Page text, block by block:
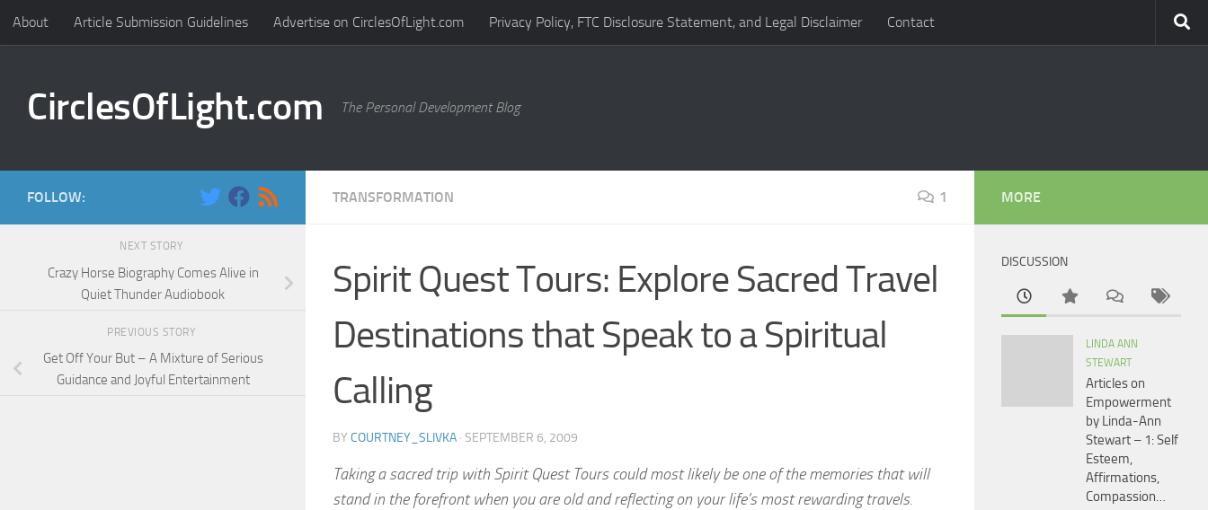
Skip to content
About Article Submission Guidelines Advertise on CirclesOfLight.com Privacy Policy, FTC Disclosure Statement, and Legal Disclaimer Contact
CirclesOfLight.com The Personal Development Blog
TRANSFORMATION 1
Spirit Quest Tours: Explore Sacred Travel
Destinations that Speak to a Spiritual
Calling
BY COURTNEY_SLIVKA · SEPTEMBER 6, 2009
Taking a sacred trip with Spirit Quest Tours could most likely be one of the memories that will
stand in the forefront when you are old and reflecting on your life’s most rewarding travels.
FOLLOW:
NEXT STORY
Crazy Horse Biography Comes Alive in
Quiet Thunder Audiobook
PREVIOUS STORY
Get Off Your But – A Mixture of Serious
Guidance and Joyful Entertainment
MORE
DISCUSSION
LINDA ANN
STEWART
Articles on
Empowerment
by Linda-Ann
Stewart – 1: Self
Esteem,
Affirmations,
Compassion…